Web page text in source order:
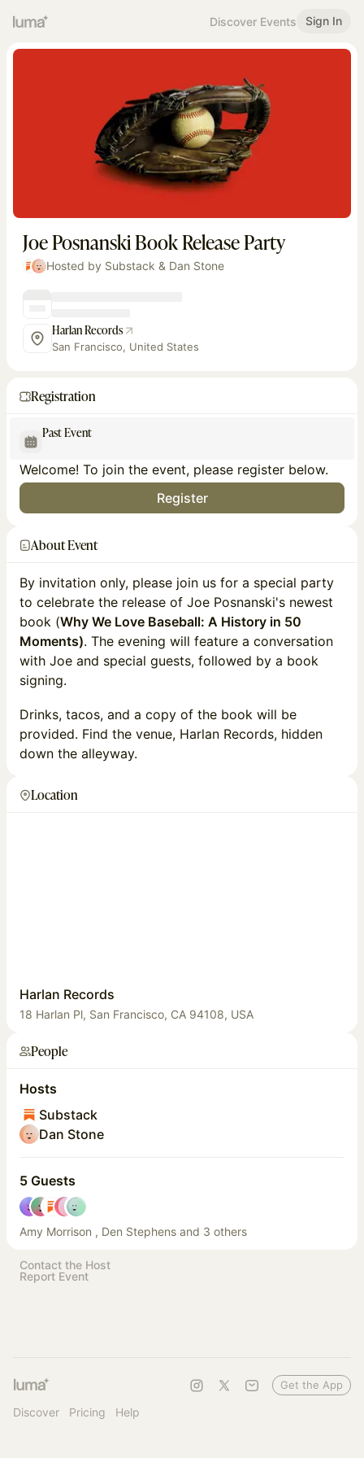
Discover Events Sign In
Joe Posnanski Book Release Party
Hosted by Substack & Dan Stone
Harlan Records
San Francisco, United States
Registration
Past Event
Welcome! To join the event, please register below.
Register
About Event
By invitation only, please join us for a special party
to celebrate the release of Joe Posnanski's newest
book (Why We Love Baseball: A History in 50
Moments). The evening will feature a conversation
with Joe and special guests, followed by a book
signing.
Drinks, tacos, and a copy of the book will be
provided. Find the venue, Harlan Records, hidden
down the alleyway.
Location
Harlan Records
18 Harlan Pl, San Francisco, CA 94108, USA
People
Hosts
Substack
Dan Stone
5 Guests
Amy Morrison , Den Stephens and 3 others
Contact the Host
Report Event
Discover Pricing Help
Get the App